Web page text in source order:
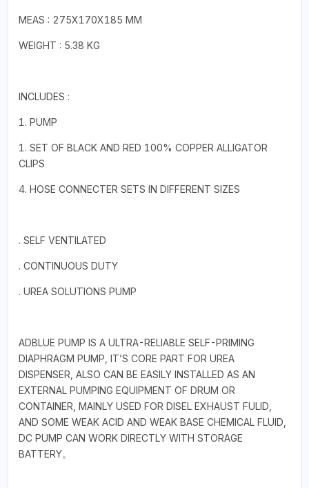
MEAS : 275X170X185 MM
WEIGHT : 5.38 KG
INCLUDES :
1. PUMP
1. SET OF BLACK AND RED 100% COPPER ALLIGATOR
CLIPS
4. HOSE CONNECTER SETS IN DIFFERENT SIZES
. SELF VENTILATED
. CONTINUOUS DUTY
. UREA SOLUTIONS PUMP
ADBLUE PUMP IS A ULTRA-RELIABLE SELF-PRIMING
DIAPHRAGM PUMP, IT’S CORE PART FOR UREA
DISPENSER, ALSO CAN BE EASILY INSTALLED AS AN
EXTERNAL PUMPING EQUIPMENT OF DRUM OR
CONTAINER, MAINLY USED FOR DISEL EXHAUST FULID,
AND SOME WEAK ACID AND WEAK BASE CHEMICAL FLUID,
DC PUMP CAN WORK DIRECTLY WITH STORAGE
BATTERY。